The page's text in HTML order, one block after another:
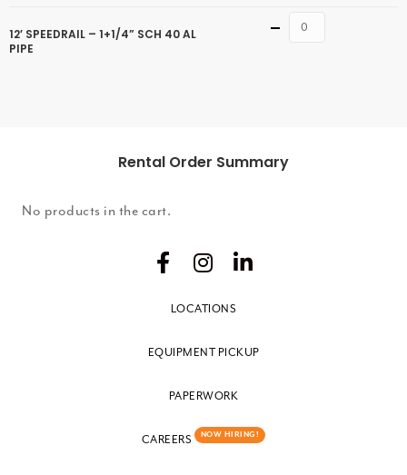
12′ SPEEDRAIL – 1+1/4” SCH 40 AL
PIPE
Quantity
Rental Order Summary
No products in the cart.
LOCATIONS
EQUIPMENT PICKUP
PAPERWORK
CAREERS NOW HIRING!